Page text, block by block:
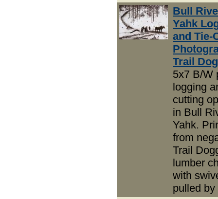
Bull
Yahk
and Tie-
Trail
5x7 B/W
logging
cutting
in Bull
Yahk.
from
Trail
lumber
with
pulled